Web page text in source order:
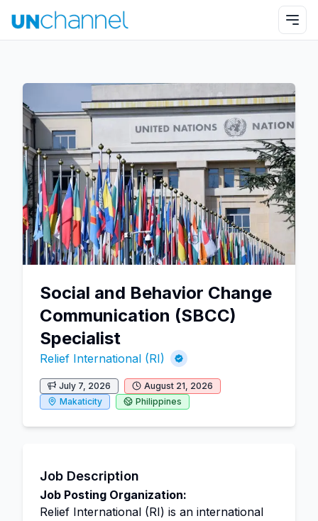
Social and Behavior Change
Communication (SBCC)
Specialist
Relief International (RI)
July 7, 2026
August 21, 2026
Makaticity
Philippines
Job Description
Job Posting Organization:
Relief International (RI) is an international